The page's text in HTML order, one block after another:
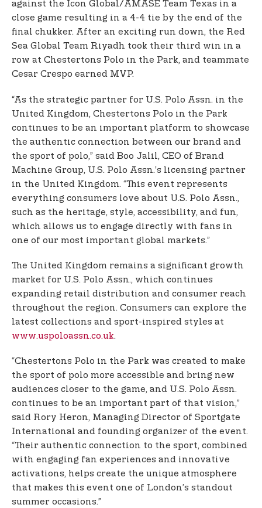
against the Icon Global/AMASE Team Texas in a
close game resulting in a 4-4 tie by the end of the
final chukker. After an exciting run down, the Red
Sea Global Team Riyadh took their third win in a
row at Chestertons Polo in the Park, and teammate
Cesar Crespo earned MVP.
“As the strategic partner for U.S. Polo Assn. in the
United Kingdom, Chestertons Polo in the Park
continues to be an important platform to showcase
the authentic connection between our brand and
the sport of polo,” said Boo Jalil, CEO of Brand
Machine Group, U.S. Polo Assn.’s licensing partner
in the United Kingdom. “This event represents
everything consumers love about U.S. Polo Assn.,
such as the heritage, style, accessibility, and fun,
which allows us to engage directly with fans in
one of our most important global markets.”
The United Kingdom remains a significant growth
market for U.S. Polo Assn., which continues
expanding retail distribution and consumer reach
throughout the region. Consumers can explore the
latest collections and sport-inspired styles at
www.uspoloassn.co.uk.
“Chestertons Polo in the Park was created to make
the sport of polo more accessible and bring new
audiences closer to the game, and U.S. Polo Assn.
continues to be an important part of that vision,”
said Rory Heron, Managing Director of Sportgate
International and founding organizer of the event.
“Their authentic connection to the sport, combined
with engaging fan experiences and innovative
activations, helps create the unique atmosphere
that makes this event one of London’s standout
summer occasions.”